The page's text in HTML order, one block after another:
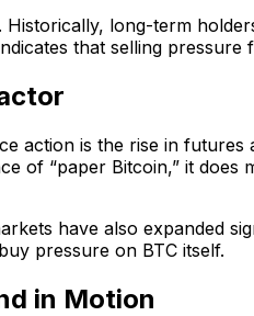
Historically, long-term
that selling
action is the rise in
of “paper Bitcoin,” it
have also expanded
pressure on BTC itself.
in Motion